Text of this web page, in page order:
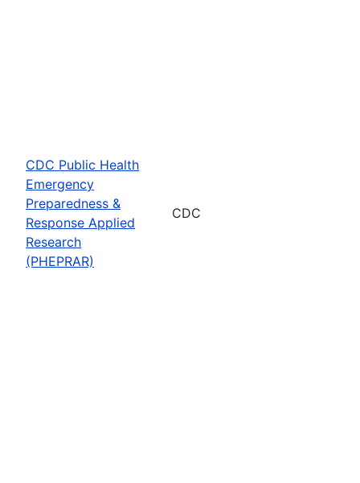
CDC Public Health
Emergency
Preparedness &
Response Applied
Research
(PHEPRAR)
CDC